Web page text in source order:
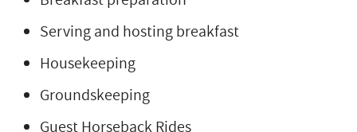
Serving and hosting breakfast
Housekeeping
Groundskeeping
Guest Horseback Rides